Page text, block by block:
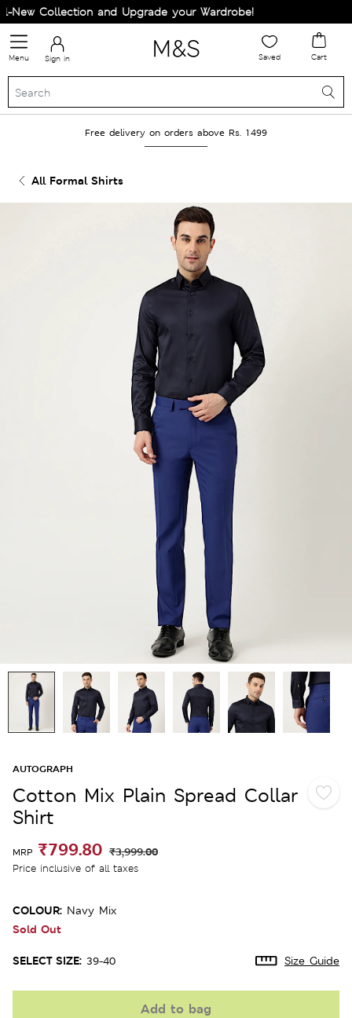
Collection and Upgrade your Wardrobe!
Menu Sign in Saved Cart
Free delivery on orders above Rs. 1499
All Formal Shirts
AUTOGRAPH
Cotton Mix Plain Spread Collar
Shirt
MRP ₹799.80 ₹3,999.00
Price inclusive of all taxes
COLOUR: Navy Mix
Sold Out
SELECT SIZE: 39-40 Size Guide
Add to bag